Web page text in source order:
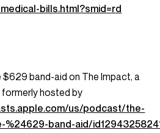
bills.html?smid=rd
band-aid on The Impact, a
hosted by
us/podcast/the-
%24629-band-aid/